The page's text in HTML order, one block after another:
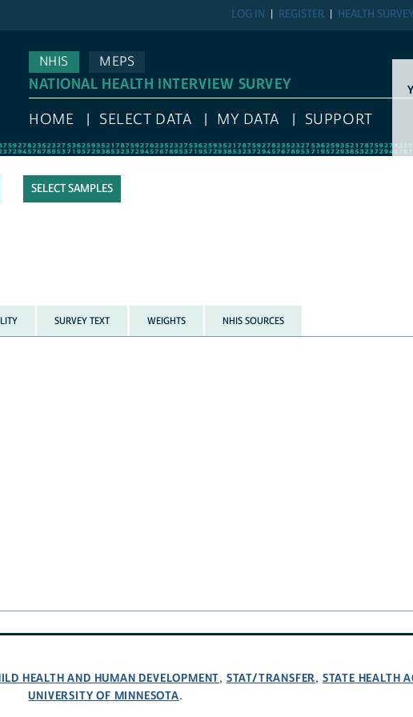
HEALTH
REGISTER
LOG IN
NHIS
MEPS
NATIONAL HEALTH INTERVIEW SURVEY
HOME SELECT DATA MY DATA SUPPORT
SELECT SAMPLES
SURVEY TEXT WEIGHTS NHIS SOURCES
HEALTH AND HUMAN DEVELOPMENT, STAT/TRANSFER, STATE HEALTH
UNIVERSITY OF MINNESOTA.